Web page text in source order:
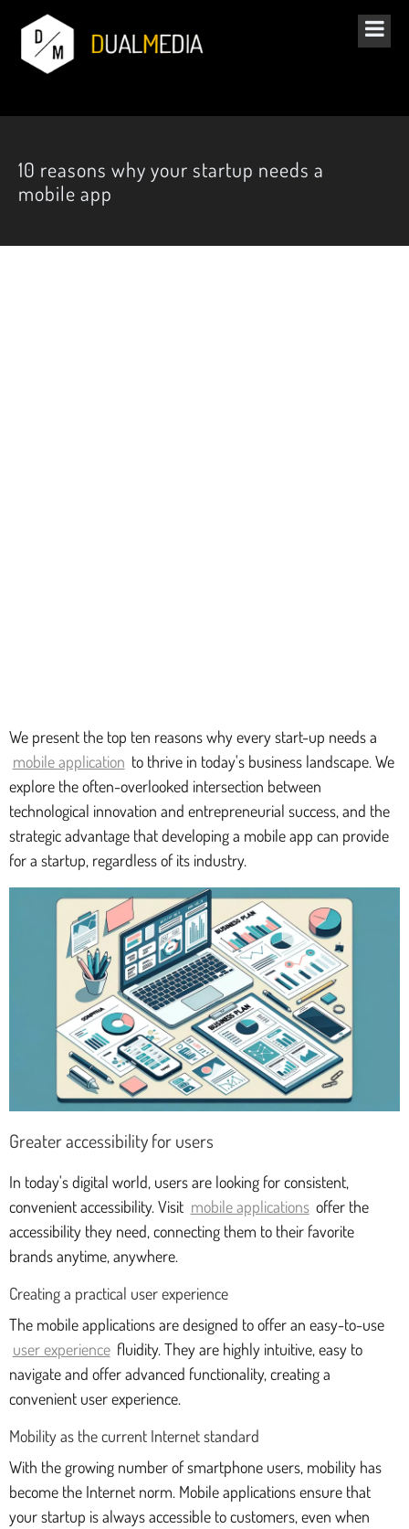
10 reasons why your startup needs a
mobile app
We present the top ten reasons why every start-up needs a
mobile application to thrive in today's business landscape. We
explore the often-overlooked intersection between
technological innovation and entrepreneurial success, and the
strategic advantage that developing a mobile app can provide
for a startup, regardless of its industry.
Greater accessibility for users
In today's digital world, users are looking for consistent,
convenient accessibility. Visit mobile applications offer the
accessibility they need, connecting them to their favorite
brands anytime, anywhere.
Creating a practical user experience
The mobile applications are designed to offer an easy-to-use
user experience fluidity. They are highly intuitive, easy to
navigate and offer advanced functionality, creating a
convenient user experience.
Mobility as the current Internet standard
With the growing number of smartphone users, mobility has
become the Internet norm. Mobile applications ensure that
your startup is always accessible to customers, even when